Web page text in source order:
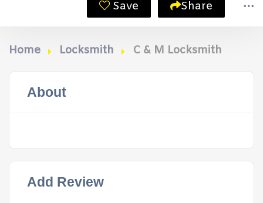
Save Share
Home Locksmith C & M Locksmith
About
Add Review